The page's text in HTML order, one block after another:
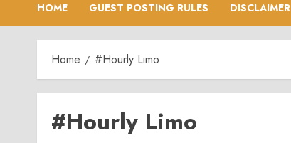
HOME GUEST POSTING RULES DISCLAIMER
Home #Hourly Limo
#Hourly Limo